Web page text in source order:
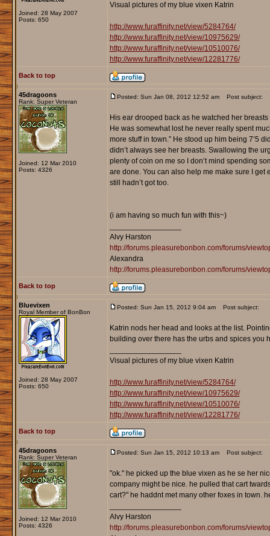
Joined: 28 May 2007
Posts: 650
Visual pictures of my blue vixen Katrin
http://www.furaffinity.net/view/5284764/
http://www.furaffinity.net/view/10975629/
http://www.furaffinity.net/view/10510076/
http://www.furaffinity.net/view/12281776/
Back to top
45dragoons
Rank: Super Veteran
Joined: 12 Mar 2010
Posts: 4326
Posted: Sun Jan 08, 2012 12:52 am Post subject:
His ear drooped back as he watched her
He was somewhat lost he never really spent
more stuff in town.” He stood up him being 7’5
didn’t always see her breasts. Swallowing the
plenty of coin on me so I don’t mind spending
are done. You can also help me make sure I get
still hadn’t got too.
(i am having so much fun with this~)
Alvy Harston
http://forums.pleasurebonbon.com/forums/
Alexandra
http://forums.pleasurebonbon.com/forums/
Back to top
Bluevixen
Royal Member of BonBon
Joined: 28 May 2007
Posts: 650
Posted: Sun Jan 15, 2012 9:04 am Post subject:
Katrin nods her head and looks at the list.
building over there has the urbs and spices you
Visual pictures of my blue vixen Katrin
http://www.furaffinity.net/view/5284764/
http://www.furaffinity.net/view/10975629/
http://www.furaffinity.net/view/10510076/
http://www.furaffinity.net/view/12281776/
Back to top
45dragoons
Rank: Super Veteran
Joined: 12 Mar 2010
Posts: 4326
Posted: Sun Jan 15, 2012 10:13 am Post subject:
"ok." he picked up the blue vixen as he se her
company might be nice. he pulled that cart
cart?" he haddnt met many other foxes in town.
Alvy Harston
http://forums.pleasurebonbon.com/forums/